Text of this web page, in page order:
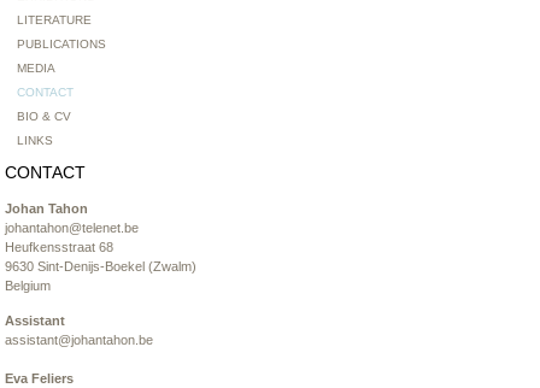
LITERATURE
PUBLICATIONS
MEDIA
CONTACT
BIO & CV
LINKS
CONTACT
Johan Tahon
johantahon@telenet.be
Heufkensstraat 68
9630 Sint-Denijs-Boekel (Zwalm)
Belgium
Assistant
assistant@johantahon.be
Eva Feliers